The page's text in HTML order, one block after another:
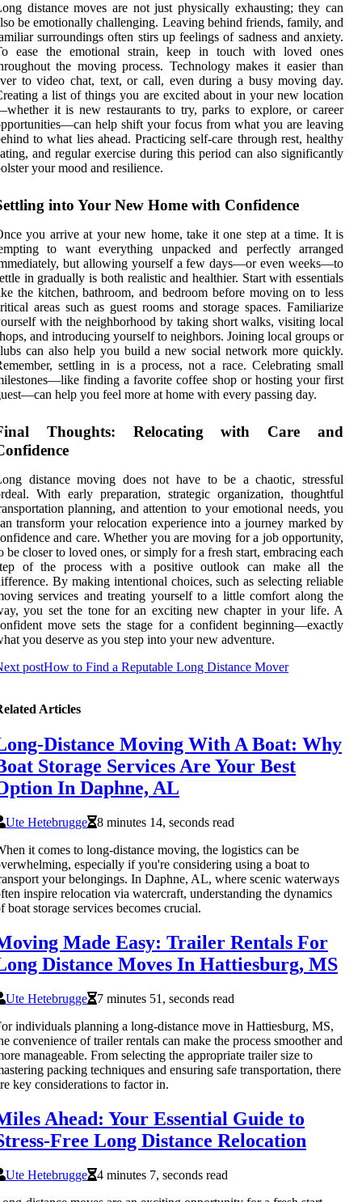
distance moves are not just physically exhausting; they can
be emotionally challenging. Leaving behind friends, family, and
surroundings often stirs up feelings of sadness and anxiety.
ease the emotional strain, keep in touch with loved ones
the moving process. Technology makes it easier than
to video chat, text, or call, even during a busy moving day.
a list of things you are excited about in your new location
it is new restaurants to try, parks to explore, or career
help shift your focus from what you are leaving
to what lies ahead. Practicing self-care through rest, healthy
and regular exercise during this period can also significantly
your mood and resilience.
into Your New Home with Confidence
you arrive at your new home, take it one step at a time. It is
to want everything unpacked and perfectly arranged
but allowing yourself a few days—or even weeks—to
in gradually is both realistic and healthier. Start with essentials
the kitchen, bathroom, and bedroom before moving on to less
areas such as guest rooms and storage spaces. Familiarize
with the neighborhood by taking short walks, visiting local
and introducing yourself to neighbors. Joining local groups or
can also help you build a new social network more quickly.
settling in is a process, not a race. Celebrating small
finding a favorite coffee shop or hosting your first
help you feel more at home with every passing day.
Thoughts: Relocating with Care and
distance moving does not have to be a chaotic, stressful
With early preparation, strategic organization, thoughtful
planning, and attention to your emotional needs, you
transform your relocation experience into a journey marked by
and care. Whether you are moving for a job opportunity,
be closer to loved ones, or simply for a fresh start, embracing each
of the process with a positive outlook can make all the
By making intentional choices, such as selecting reliable
services and treating yourself to a little comfort along the
you set the tone for an exciting new chapter in your life. A
move sets the stage for a confident beginning—exactly
you deserve as you step into your new adventure.
postHow to Find a Reputable Long Distance Mover
Articles
Distance Moving With A Boat: Why
Storage Services Are Your Best
In Daphne, AL
Ute Hetebrugge
8 minutes 14, seconds read
it comes to long-distance moving, the logistics can be
especially if you're considering using a boat to
your belongings. In Daphne, AL, where scenic waterways
inspire relocation via watercraft, understanding the dynamics
boat storage services becomes crucial.
Made Easy: Trailer Rentals For
Distance Moves In Hattiesburg, MS
Ute Hetebrugge
7 minutes 51, seconds read
individuals planning a long-distance move in Hattiesburg, MS,
convenience of trailer rentals can make the process smoother and
manageable. From selecting the appropriate trailer size to
packing techniques and ensuring safe transportation, there
key considerations to factor in.
Ahead: Your Essential Guide to
Free Long Distance Relocation
Ute Hetebrugge
4 minutes 7, seconds read